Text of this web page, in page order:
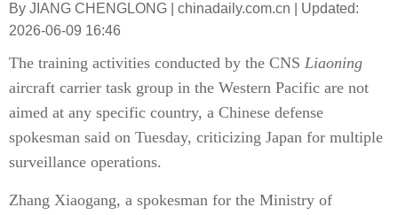
By JIANG CHENGLONG | chinadaily.com.cn | Updated:
2026-06-09 16:46
The training activities conducted by the CNS Liaoning
aircraft carrier task group in the Western Pacific are not
aimed at any specific country, a Chinese defense
spokesman said on Tuesday, criticizing Japan for multiple
surveillance operations.
Zhang Xiaogang, a spokesman for the Ministry of